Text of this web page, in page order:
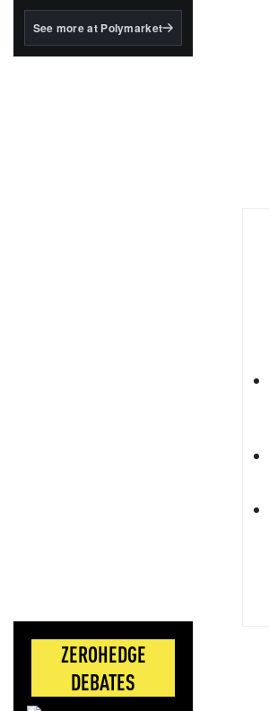
BlackRock's existing
See more at Polymarket
ZEROHEDGE
DEBATES